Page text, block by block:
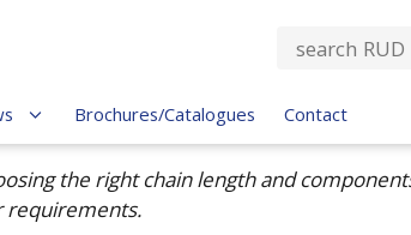
h
Brochures/Catalogues Contact
the right chain length and
requirements.